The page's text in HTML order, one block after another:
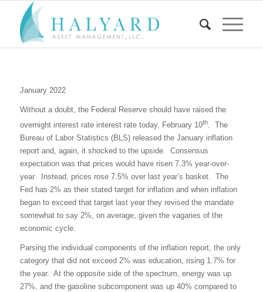
January 2022
Without a doubt, the Federal Reserve should have raised the
overnight interest rate interest rate today, February 10th.
The
Bureau of Labor Statistics (BLS) released the January inflation
report and, again, it shocked to the upside.
Consensus
expectation was that prices would have risen 7.3% year-over-
year.
Instead, prices rose 7.5% over last year’s basket.
The
Fed has 2% as their stated target for inflation and when inflation
began to exceed that target last year they revised the mandate
somewhat to say 2%, on average, given the vagaries of the
economic cycle.
Parsing the individual components of the inflation report, the only
category that did not exceed 2% was education, rising 1.7% for
the year. At the opposite side of the spectrum, energy was up
27%, and the gasoline subcomponent was up 40% compared to